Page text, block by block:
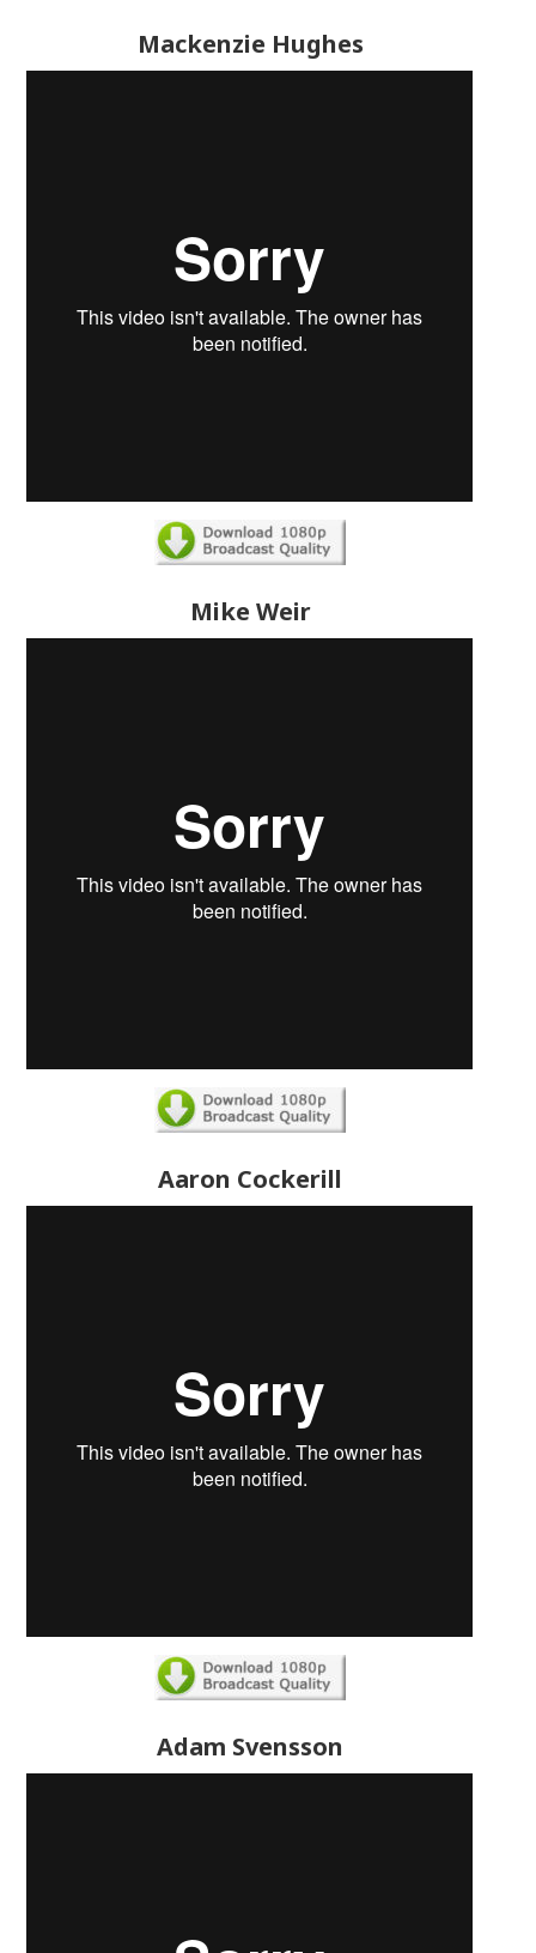
Mackenzie Hughes
Mike Weir
Aaron Cockerill
Adam Svensson